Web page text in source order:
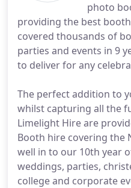
photo
providing the best
covered thousands of
parties and events in 9
to deliver for any
The perfect addition to
whilst capturing all the
Limelight Hire are
Booth hire covering the
well in to our 10th year
weddings, parties,
college and corporate